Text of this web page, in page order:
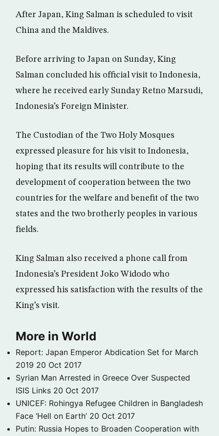
After Japan, King Salman is scheduled to visit
China and the Maldives.
Before arriving to Japan on Sunday, King
Salman concluded his official visit to Indonesia,
where he received early Sunday Retno Marsudi,
Indonesia’s Foreign Minister.
The Custodian of the Two Holy Mosques
expressed pleasure for his visit to Indonesia,
hoping that its results will contribute to the
development of cooperation between the two
countries for the welfare and benefit of the two
states and the two brotherly peoples in various
fields.
King Salman also received a phone call from
Indonesia’s President Joko Widodo who
expressed his satisfaction with the results of the
King’s visit.
More in World
Report: Japan Emperor Abdication Set for March
2019 20 Oct 2017
Syrian Man Arrested in Greece Over Suspected
ISIS Links 20 Oct 2017
UNICEF: Rohingya Refugee Children in Bangladesh
Face ‘Hell on Earth’ 20 Oct 2017
Putin: Russia Hopes to Broaden Cooperation with